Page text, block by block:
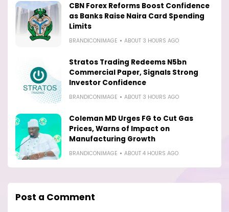
CBN Forex Reforms Boost Confidence
as Banks Raise Naira Card Spending
Limits
BRANDICONIMAGE ABOUT 3 HOURS AGO
Stratos Trading Redeems N5bn
Commercial Paper, Signals Strong
Investor Confidence
BRANDICONIMAGE ABOUT 3 HOURS AGO
Coleman MD Urges FG to Cut Gas
Prices, Warns of Impact on
Manufacturing Growth
BRANDICONIMAGE ABOUT 4 HOURS AGO
Post a Comment